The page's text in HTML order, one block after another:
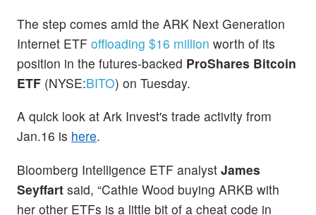
The step comes amid the ARK Next Generation
Internet ETF offloading $16 million worth of its
position in the futures-backed ProShares Bitcoin
ETF (NYSE:BITO) on Tuesday.
A quick look at Ark Invest's trade activity from
Jan.16 is here.
Bloomberg Intelligence ETF analyst James
Seyffart said, “Cathie Wood buying ARKB with
her other ETFs is a little bit of a cheat code in